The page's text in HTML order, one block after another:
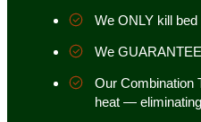
We ONLY kill
We
Our Combination
heat —